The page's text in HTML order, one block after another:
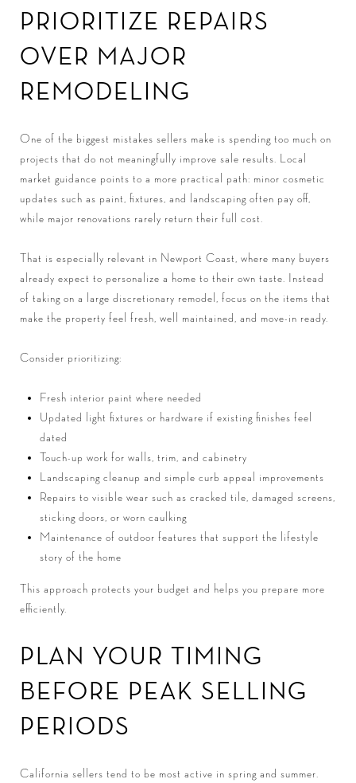
PRIORITIZE REPAIRS
OVER MAJOR
REMODELING
One of the biggest mistakes sellers make is spending too much on
projects that do not meaningfully improve sale results. Local
market guidance points to a more practical path: minor cosmetic
updates such as paint, fixtures, and landscaping often pay off,
while major renovations rarely return their full cost.
That is especially relevant in Newport Coast, where many buyers
already expect to personalize a home to their own taste. Instead
of taking on a large discretionary remodel, focus on the items that
make the property feel fresh, well maintained, and move-in ready.
Consider prioritizing:
Fresh interior paint where needed
Updated light fixtures or hardware if existing finishes feel
dated
Touch-up work for walls, trim, and cabinetry
Landscaping cleanup and simple curb appeal improvements
Repairs to visible wear such as cracked tile, damaged screens,
sticking doors, or worn caulking
Maintenance of outdoor features that support the lifestyle
story of the home
This approach protects your budget and helps you prepare more
efficiently.
PLAN YOUR TIMING
BEFORE PEAK SELLING
PERIODS
California sellers tend to be most active in spring and summer.